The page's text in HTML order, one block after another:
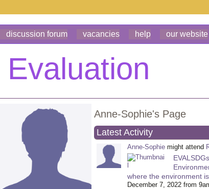
discussion forum vacancies help our website
Anne-Sophie's Page
Latest Activity
Anne-Sophie might attend
where the environment
December 7, 2022 from